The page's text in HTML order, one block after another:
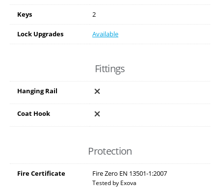
Keys 2
Lock Upgrades Available
Fittings
Hanging Rail
Coat Hook
Protection
Fire Certificate Fire Zero EN 13501-1:2007
Tested by Exova